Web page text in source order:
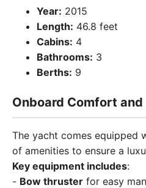
Year: 2015
Length: 46.8 feet
Cabins: 4
Bathrooms: 3
Berths: 9
Onboard Comfort and
The yacht comes equipped
of amenities to ensure a
Key equipment includes:
- Bow thruster for easy